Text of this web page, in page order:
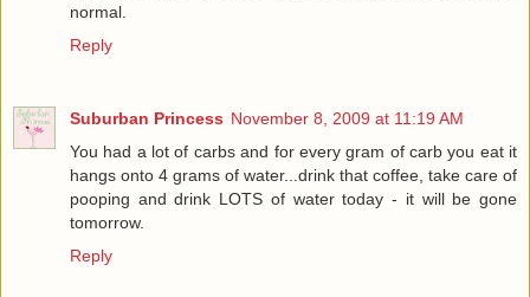
normal.
Reply
Suburban Princess November 8, 2009 at 11:19 AM
You had a lot of carbs and for every gram of carb you eat it
hangs onto 4 grams of water...drink that coffee, take care of
pooping and drink LOTS of water today - it will be gone
tomorrow.
Reply